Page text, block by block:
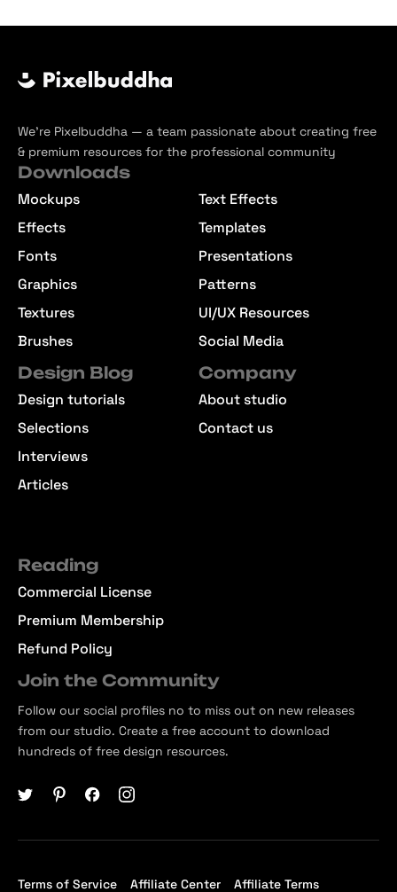
We’re Pixelbuddha — a team passionate about creating free
& premium resources for the professional community
Downloads
Mockups
Effects
Fonts
Graphics
Textures
Brushes
Text Effects
Templates
Presentations
Patterns
UI/UX Resources
Social Media
Design Blog
Design tutorials
Selections
Interviews
Articles
Company
About studio
Contact us
Reading
Commercial License
Premium Membership
Refund Policy
Join the Community
Follow our social profiles no to miss out on new releases
from our studio. Create a free account to download
hundreds of free design resources.
Terms of Service Affiliate Center Affiliate Terms